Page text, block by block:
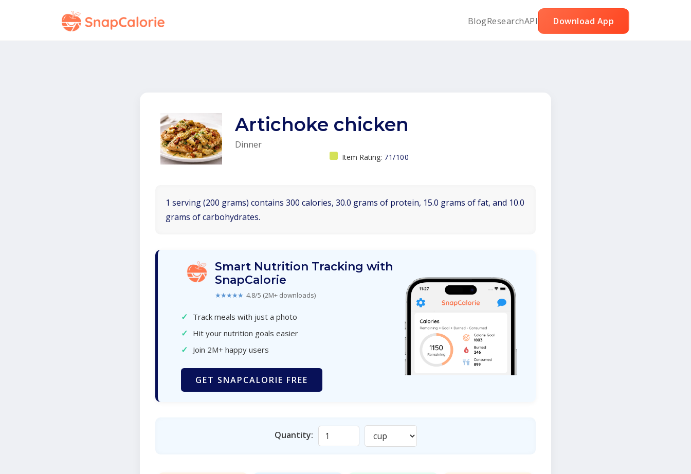
BlogResearchAPI Download App
Artichoke chicken
Dinner
Item Rating: 71/100
1 serving (200 grams) contains 300 calories, 30.0 grams of protein, 15.0 grams of fat, and 10.0
grams of carbohydrates.
Smart Nutrition Tracking with
SnapCalorie
★★★★★ 4.8/5 (2M+ downloads)
✓ Track meals with just a photo
✓ Hit your nutrition goals easier
✓ Join 2M+ happy users
GET SNAPCALORIE FREE
Quantity: